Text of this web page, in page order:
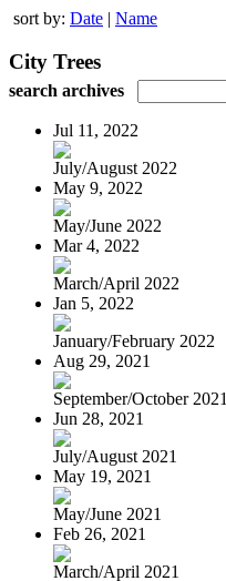
sort by: Date | Name
City Trees
search archives
Jul 11, 2022
July/August 2022
May 9, 2022
May/June 2022
Mar 4, 2022
March/April 2022
Jan 5, 2022
January/February 2022
Aug 29, 2021
September/October 2021
Jun 28, 2021
July/August 2021
May 19, 2021
May/June 2021
Feb 26, 2021
March/April 2021